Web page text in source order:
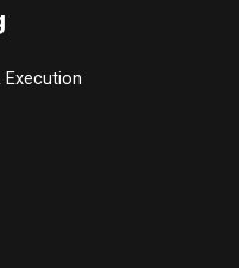
Execution